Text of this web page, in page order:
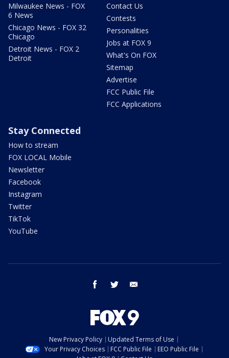
Milwaukee News - FOX
6 News
Chicago News - FOX 32
Chicago
Detroit News - FOX 2
Detroit
Contact Us
Contests
Personalities
Jobs at FOX 9
What's On FOX
Sitemap
Advertise
FCC Public File
FCC Applications
Stay Connected
How to stream
FOX LOCAL Mobile
Newsletter
Facebook
Instagram
Twitter
TikTok
YouTube
facebook twitter
New Privacy Policy
Updated Terms of Use
Your Privacy Choices
FCC Public File
EEO Public File